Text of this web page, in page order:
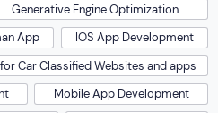
Generative Engine Optimization
App
IOS App Development
Car Classified Websites and apps
Mobile App Development